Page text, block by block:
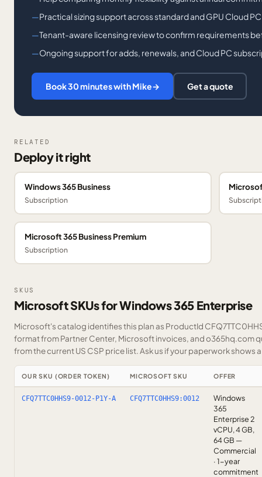
Practical sizing support across standard and GPU Cloud
Tenant-aware licensing review to confirm requirements
Ongoing support for adds, renewals, and Cloud PC
Book 30 minutes with Mike→ Get a quote
RELATED
Deploy it right
Windows 365 Business
Subscription
Microsoft 365 Business Premium
Subscription
SKUS
Microsoft SKUs for Windows 365 Enterprise
Microsoft's catalog identifies this plan as ProductId
format from Partner Center, Microsoft invoices, and o365hq.com
from the current US CSP price list.Ask us if your paperwork shows a
OUR SKU (ORDER TOKEN) MICROSOFT SKU OFFER
CFQ7TTC0HHS9-0012-P1Y-A CFQ7TTC0HHS9:0012
Windows
365
Enterprise 2
vCPU, 4 GB,
64 GB —
Commercial
· 1-year
commitment